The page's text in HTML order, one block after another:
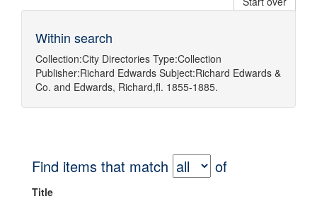
Within search
Collection:City Directories Type:Collection
Publisher:Richard Edwards Subject:Richard Edwards &
Co. and Edwards, Richard,fl. 1855-1885.
Find items that match of
Title